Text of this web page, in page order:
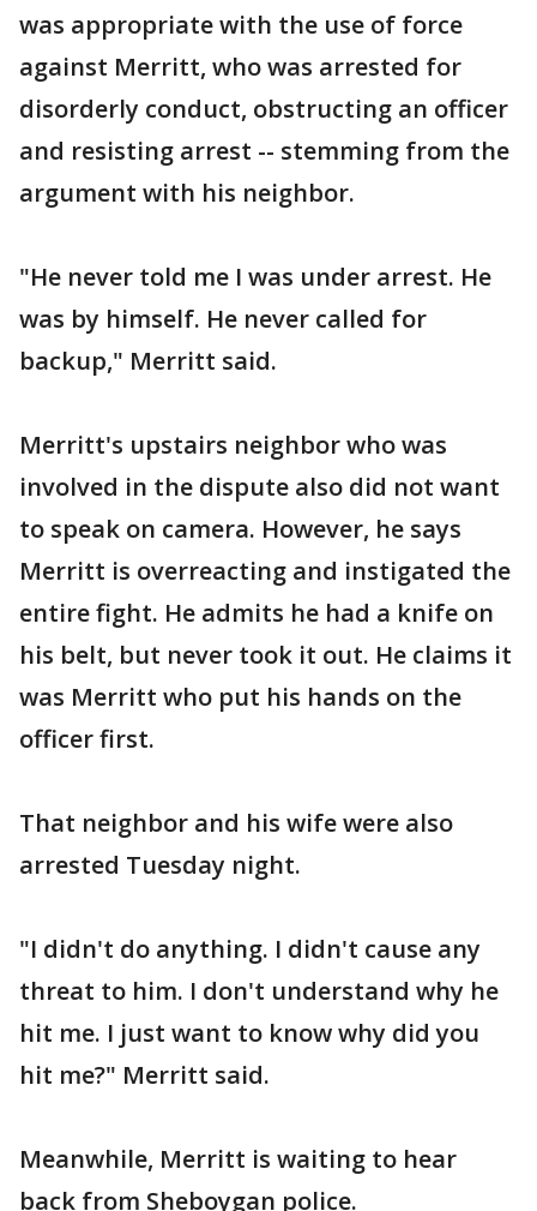
was appropriate with the use of force
against Merritt, who was arrested for
disorderly conduct, obstructing an officer
and resisting arrest -- stemming from the
argument with his neighbor.
"He never told me I was under arrest. He
was by himself. He never called for
backup," Merritt said.
Merritt's upstairs neighbor who was
involved in the dispute also did not want
to speak on camera. However, he says
Merritt is overreacting and instigated the
entire fight. He admits he had a knife on
his belt, but never took it out. He claims it
was Merritt who put his hands on the
officer first.
That neighbor and his wife were also
arrested Tuesday night.
"I didn't do anything. I didn't cause any
threat to him. I don't understand why he
hit me. I just want to know why did you
hit me?" Merritt said.
Meanwhile, Merritt is waiting to hear
back from Sheboygan police.